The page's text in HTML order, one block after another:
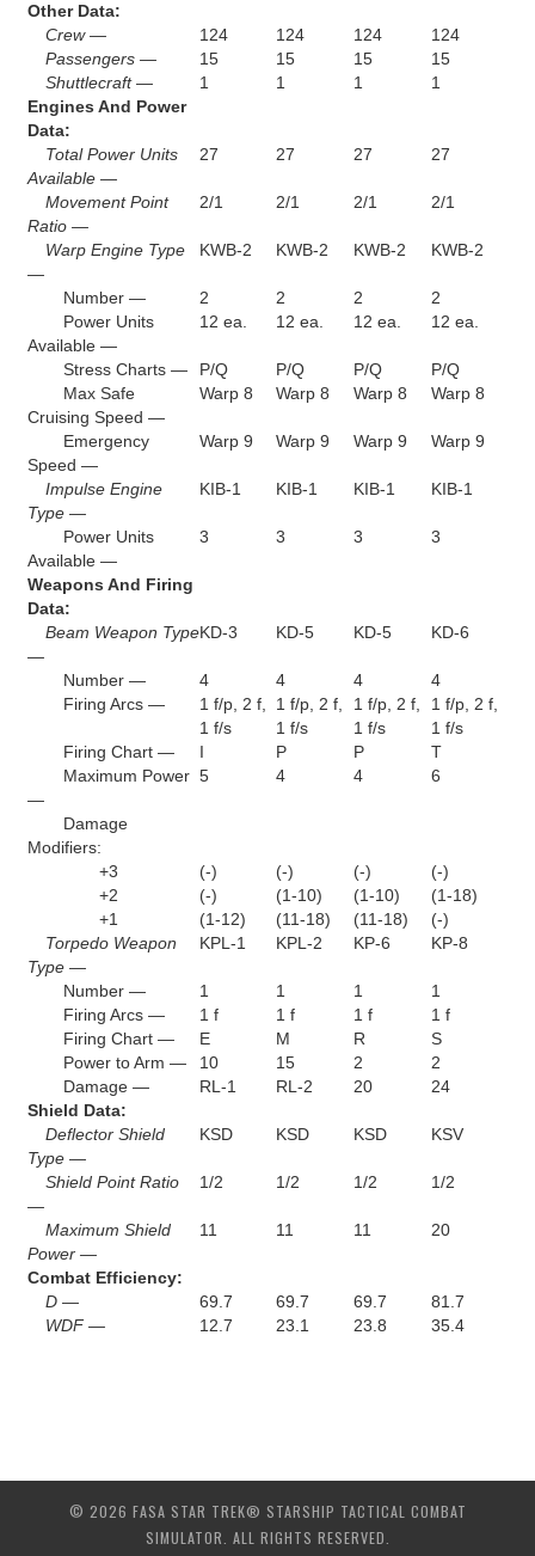
Other Data:
Crew —
124 124 124
124
Passengers —
15 15 15
15
Shuttlecraft —
1 1 1
1
Engines And Power
Data:
Total Power Units
Available —
27 27 27 27
Movement Point
Ratio —
2/1 2/1 2/1 2/1
Warp Engine Type
—
KWB-2 KWB-2 KWB-2 KWB-2
Number — 2 2 2
2
Power Units
Available —
12 ea. 12 ea. 12 ea. 12 ea.
Stress Charts — P/Q P/Q P/Q
P/Q
Max Safe
Cruising Speed —
Warp 8 Warp 8 Warp 8 Warp 8
Emergency
Speed —
Warp 9 Warp 9 Warp 9 Warp 9
Impulse Engine
Type —
KIB-1 KIB-1 KIB-1 KIB-1
Power Units
Available —
3 3 3 3
Weapons And Firing
Data:
Beam Weapon Type
—
KD-3 KD-5 KD-5 KD-6
Number — 4 4 4
4
Firing Arcs —
1 f/p, 2 f,
1 f/s
1 f/p, 2 f,
1 f/s
1 f/p, 2 f,
1 f/s
1 f/p, 2 f,
1 f/s
Firing Chart —
I P P
T
Maximum Power
—
5 4 4 6
Damage
Modifiers:
+3
(-) (-) (-)
(-)
+2
(-) (1-10) (1-10)
(1-18)
+1
(1-12) (11-18) (11-18)
(-)
Torpedo Weapon
Type —
KPL-1 KPL-2 KP-6 KP-8
Number — 1 1 1
1
Firing Arcs —
1 f 1 f 1 f
1 f
Firing Chart —
E M R
S
Power to Arm —
10 15 2
2
Damage —
RL-1 RL-2 20
24
Shield Data:
Deflector Shield
Type —
KSD KSD KSD KSV
Shield Point Ratio
—
1/2 1/2 1/2 1/2
Maximum Shield
Power —
11 11 11 20
Combat Efficiency:
D —
69.7 69.7 69.7
81.7
WDF —
12.7 23.1 23.8 35.4
© 2026 FASA STAR TREK® STARSHIP TACTICAL COMBAT
SIMULATOR. ALL RIGHTS RESERVED.